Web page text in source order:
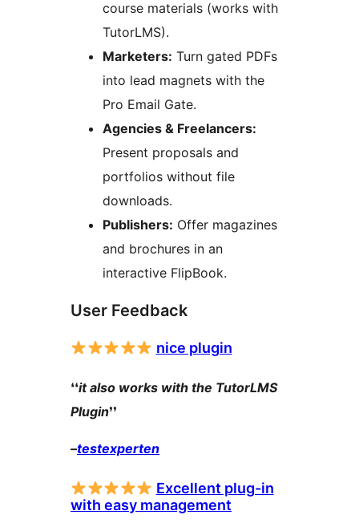
course materials (works with
TutorLMS).
Marketers: Turn gated PDFs
into lead magnets with the
Pro Email Gate.
Agencies & Freelancers:
Present proposals and
portfolios without file
downloads.
Publishers: Offer magazines
and brochures in an
interactive FlipBook.
User Feedback
nice plugin
❛❛it also works with the TutorLMS
Plugin❜❜
–testexperten
Excellent plug-in
with easy management